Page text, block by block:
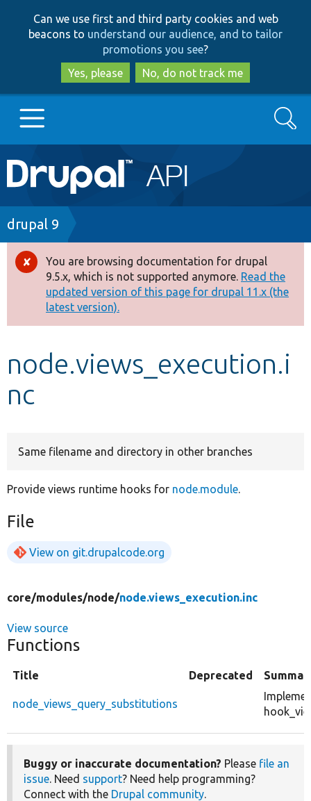
to
main
content
to
search
Can we use first and third party cookies and web
beacons to understand our audience, and to tailor
promotions you see?
Yes, please
No, do not track me
Main
navigation
Go to Drupal.org
Drupal 7
Drupal 8+
Other projects
Develop for Drupal
Search
Breadcrumb
drupal 9
Error
message
You are browsing documentation for drupal
9.5.x, which is not supported anymore. Read the
updated version of this page for drupal 11.x (the
latest version).
node.views_execution.i
nc
Same filename and directory in other branches
Provide views runtime hooks for node.module.
File
View on git.drupalcode.org
core/modules/node/node.views_execution.inc
View source
Functions
Title Deprecated
node_views_query_substitutions
Buggy or inaccurate documentation? Please file an
issue. Need support? Need help programming?
Connect with the Drupal community.